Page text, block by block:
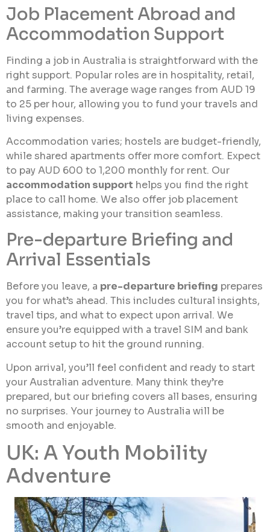
Job Placement Abroad and
Accommodation Support
Finding a job in Australia is straightforward with the
right support. Popular roles are in hospitality, retail,
and farming. The average wage ranges from AUD 19
to 25 per hour, allowing you to fund your travels and
living expenses.
Accommodation varies; hostels are budget-friendly,
while shared apartments offer more comfort. Expect
to pay AUD 600 to 1,200 monthly for rent. Our
accommodation support helps you find the right
place to call home. We also offer job placement
assistance, making your transition seamless.
Pre-departure Briefing and
Arrival Essentials
Before you leave, a pre-departure briefing prepares
you for what’s ahead. This includes cultural insights,
travel tips, and what to expect upon arrival. We
ensure you’re equipped with a travel SIM and bank
account setup to hit the ground running.
Upon arrival, you’ll feel confident and ready to start
your Australian adventure. Many think they’re
prepared, but our briefing covers all bases, ensuring
no surprises. Your journey to Australia will be
smooth and enjoyable.
UK: A Youth Mobility
Adventure